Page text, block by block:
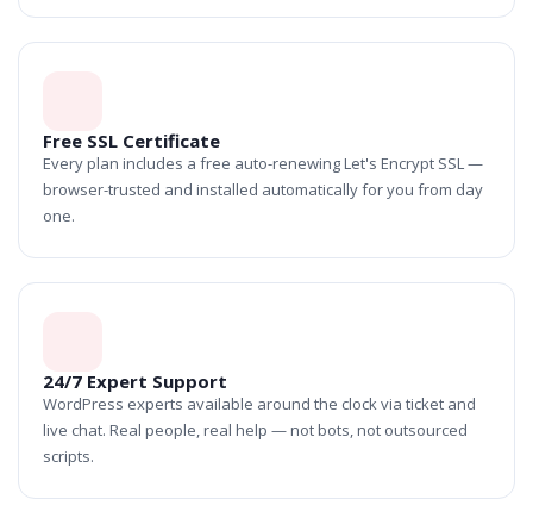
Free SSL Certificate
Every plan includes a free auto-renewing Let's Encrypt SSL —
browser-trusted and installed automatically for you from day
one.
24/7 Expert Support
WordPress experts available around the clock via ticket and
live chat. Real people, real help — not bots, not outsourced
scripts.